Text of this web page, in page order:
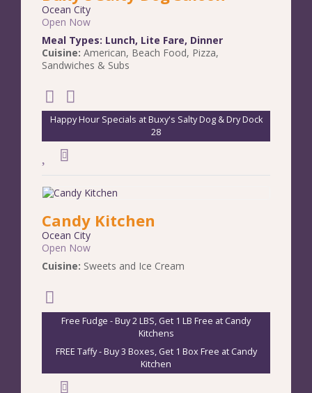
Ocean City
Open Now
Meal Types: Lunch, Lite Fare, Dinner
Cuisine: American, Beach Food, Pizza,
Sandwiches & Subs
Happy Hour Specials at Buxy's Salty Dog & Dry Dock
28
Candy Kitchen
Ocean City
Open Now
Cuisine: Sweets and Ice Cream
Free Fudge - Buy 2 LBS, Get 1 LB Free at Candy
Kitchens
FREE Taffy - Buy 3 Boxes, Get 1 Box Free at Candy
Kitchen